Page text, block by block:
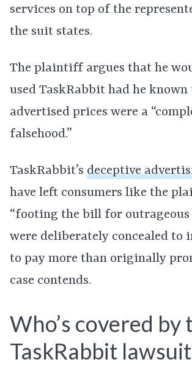
services on top of the
the suit states.
The plaintiff argues that he
used TaskRabbit had he known
advertised prices were a
falsehood.”
TaskRabbit’s deceptive
have left consumers like the
“footing the bill for outrageous
were deliberately concealed to
to pay more than originally
case contends.
Who’s covered by
TaskRabbit